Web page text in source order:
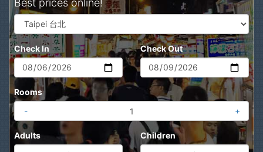
Best prices online!
Check In Check Out
Rooms
-
+
Adults
Children